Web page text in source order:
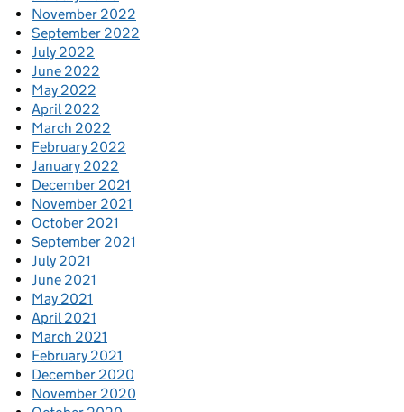
November 2022
September 2022
July 2022
June 2022
May 2022
April 2022
March 2022
February 2022
January 2022
December 2021
November 2021
October 2021
September 2021
July 2021
June 2021
May 2021
April 2021
March 2021
February 2021
December 2020
November 2020